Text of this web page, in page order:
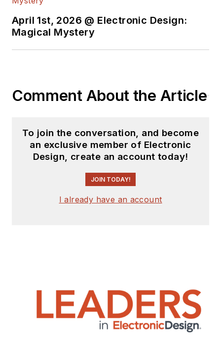
April 1st, 2026 @ Electronic Design:
Magical Mystery
Comment About the Article
To join the conversation, and become
an exclusive member of Electronic
Design, create an account today!
JOIN TODAY!
I already have an account